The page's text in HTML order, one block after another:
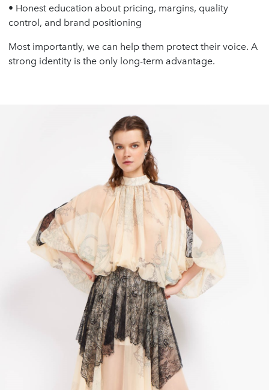
• Honest education about pricing, margins, quality
control, and brand positioning
Most importantly, we can help them protect their voice. A
strong identity is the only long-term advantage.